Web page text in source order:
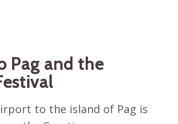
Pag and the
to the island of Pag is